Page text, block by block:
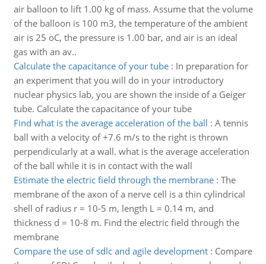
air balloon to lift 1.00 kg of mass. Assume that the volume
of the balloon is 100 m3, the temperature of the ambient
air is 25 oC, the pressure is 1.00 bar, and air is an ideal
gas with an av..
Calculate the capacitance of your tube: In preparation for
an experiment that you will do in your introductory
nuclear physics lab, you are shown the inside of a Geiger
tube. Calculate the capacitance of your tube
Find what is the average acceleration of the ball : A tennis
ball with a velocity of +7.6 m/s to the right is thrown
perpendicularly at a wall. what is the average acceleration
of the ball while it is in contact with the wall
Estimate the electric field through the membrane: The
membrane of the axon of a nerve cell is a thin cylindrical
shell of radius r = 10-5 m, length L = 0.14 m, and
thickness d = 10-8 m. Find the electric field through the
membrane
Compare the use of sdlc and agile development: Compare